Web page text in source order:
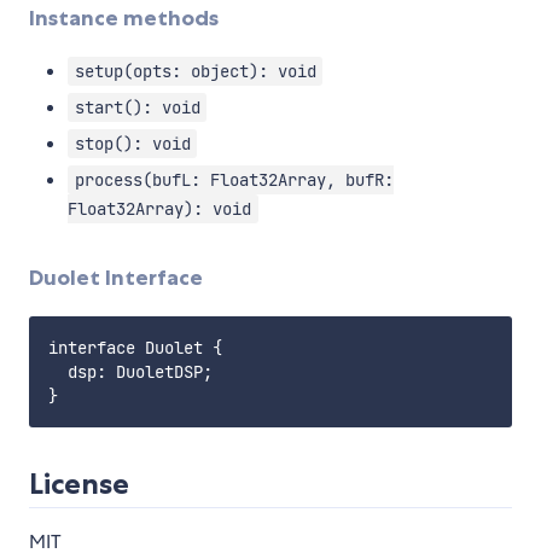
Instance methods
setup(opts: object): void
start(): void
stop(): void
process(bufL: Float32Array, bufR:
Float32Array): void
Duolet Interface
interface Duolet {
  dsp: DuoletDSP;
License
MIT